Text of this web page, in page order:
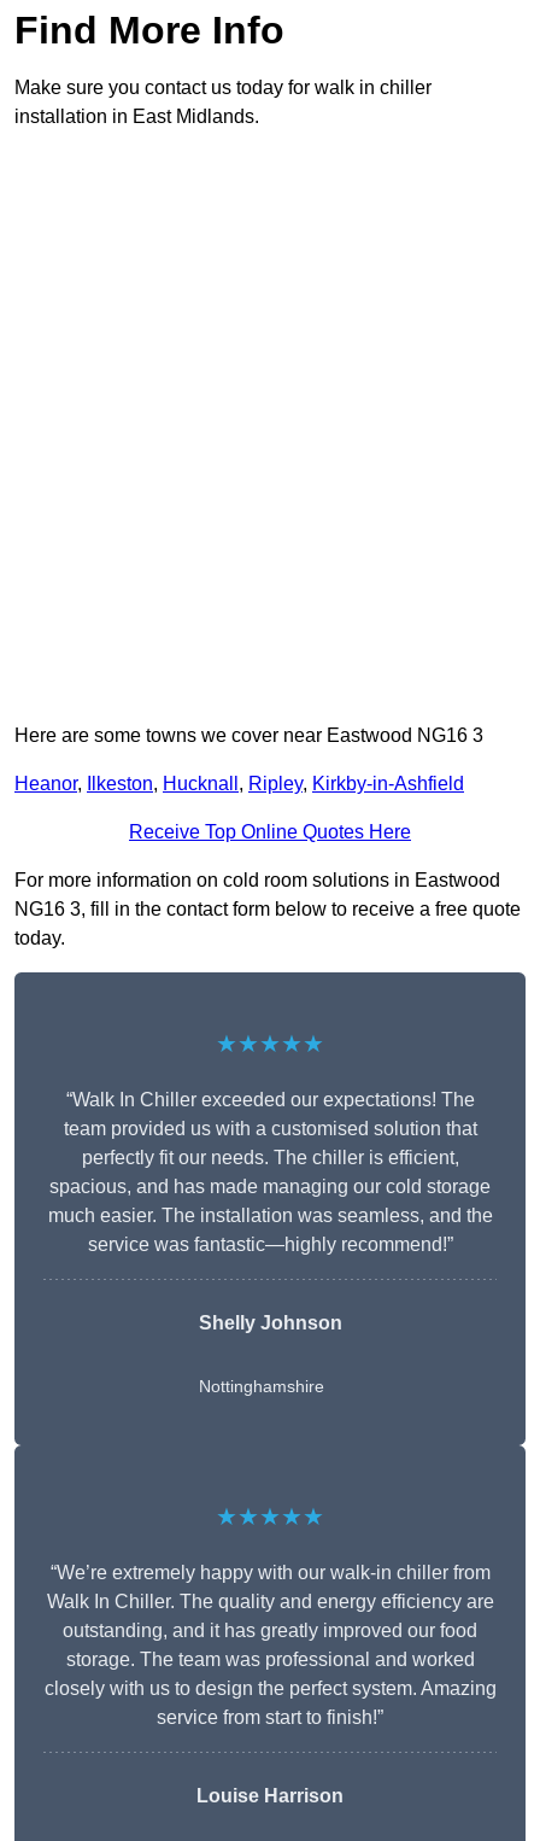
Find More Info
Make sure you contact us today for walk in chiller
installation in East Midlands.
Here are some towns we cover near Eastwood NG16 3
Heanor, Ilkeston, Hucknall , Ripley, Kirkby-in-Ashfield
Receive Top Online Quotes Here
For more information on cold room solutions in Eastwood
NG16 3, fill in the contact form below to receive a free quote
today.
★★★★★
“Walk In Chiller exceeded our expectations! The
team provided us with a customised solution that
perfectly fit our needs. The chiller is efficient,
spacious, and has made managing our cold storage
much easier. The installation was seamless, and the
service was fantastic—highly recommend!”
Shelly Johnson
Nottinghamshire
★★★★★
“We’re extremely happy with our walk-in chiller from
Walk In Chiller. The quality and energy efficiency are
outstanding, and it has greatly improved our food
storage. The team was professional and worked
closely with us to design the perfect system. Amazing
service from start to finish!”
Louise Harrison